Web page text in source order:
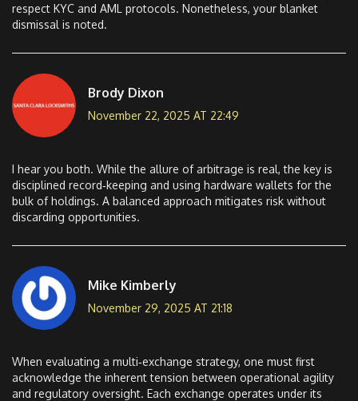
respect KYC and AML protocols. Nonetheless, your blanket
dismissal is noted.
Brody Dixon
November 22, 2025 AT 22:49
I hear you both. While the allure of arbitrage is real, the key is
disciplined record‑keeping and using hardware wallets for the
bulk of holdings. A balanced approach mitigates risk without
discarding opportunities.
Mike Kimberly
November 29, 2025 AT 21:18
When evaluating a multi‑exchange strategy, one must first
acknowledge the inherent tension between operational agility
and regulatory oversight. Each exchange operates under its